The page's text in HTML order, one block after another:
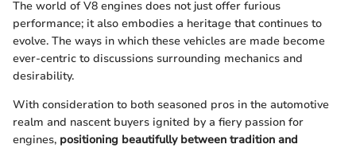
The world of V8 engines does not just offer furious
performance; it also embodies a heritage that continues to
evolve. The ways in which these vehicles are made become
ever-centric to discussions surrounding mechanics and
desirability.
With consideration to both seasoned pros in the automotive
realm and nascent buyers ignited by a fiery passion for
engines, positioning beautifully between tradition and